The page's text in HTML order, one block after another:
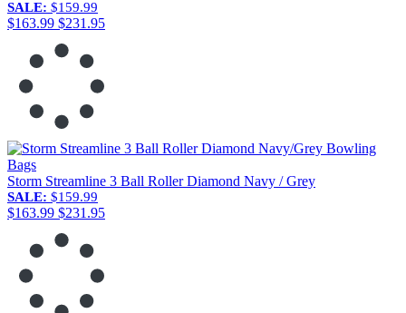
SALE: $159.99
$163.99 $231.95
Storm Streamline 3 Ball Roller Diamond Navy / Grey
SALE: $159.99
$163.99 $231.95